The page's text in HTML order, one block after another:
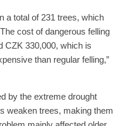
a total of 231 trees, which
cost of dangerous felling
CZK 330,000, which is
than regular felling,”
by the extreme drought
weaken trees, making them